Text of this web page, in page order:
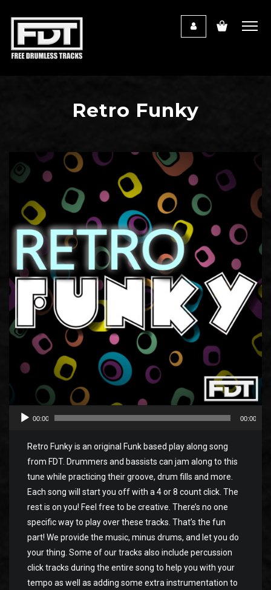
Retro Funky
Audio
Player
00:00 00:00
Retro Funky is an original Funk based play along song
from FDT. Drummers and bassists can jam along to this
tune while practicing their groove, drum fills and more.
Each song will start you off with a 4 or 8 count click. The
rest is on you! Feel free to be creative. There’s no one
specific way to play over these tracks. That’s the fun
part! We provide the music, minus drums, and let you do
your thing. Some of our tracks also include percussion
click tracks during the entire song to help you with your
tempo as well as adding some extra instrumentation to